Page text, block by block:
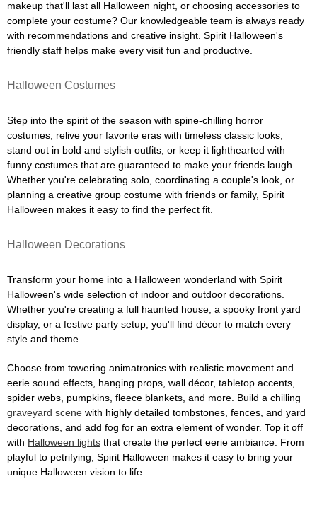
makeup that'll last all Halloween night, or choosing accessories to
complete your costume? Our knowledgeable team is always ready
with recommendations and creative insight. Spirit Halloween's
friendly staff helps make every visit fun and productive.
Halloween Costumes
Step into the spirit of the season with spine-chilling horror
costumes, relive your favorite eras with timeless classic looks,
stand out in bold and stylish outfits, or keep it lighthearted with
funny costumes that are guaranteed to make your friends laugh.
Whether you're celebrating solo, coordinating a couple's look, or
planning a creative group costume with friends or family, Spirit
Halloween makes it easy to find the perfect fit.
Halloween Decorations
Transform your home into a Halloween wonderland with Spirit
Halloween's wide selection of indoor and outdoor decorations.
Whether you're creating a full haunted house, a spooky front yard
display, or a festive party setup, you'll find décor to match every
style and theme.
Choose from towering animatronics with realistic movement and
eerie sound effects, hanging props, wall décor, tabletop accents,
spider webs, pumpkins, fleece blankets, and more. Build a chilling
graveyard scene with highly detailed tombstones, fences, and yard
decorations, and add fog for an extra element of wonder. Top it off
with Halloween lights that create the perfect eerie ambiance. From
playful to petrifying, Spirit Halloween makes it easy to bring your
unique Halloween vision to life.